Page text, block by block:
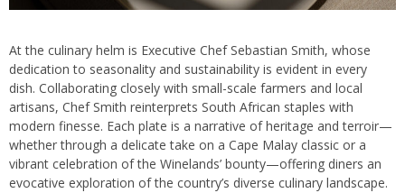
At the culinary helm is Executive Chef Sebastian Smith, whose
dedication to seasonality and sustainability is evident in every
dish. Collaborating closely with small-scale farmers and local
artisans, Chef Smith reinterprets South African staples with
modern finesse. Each plate is a narrative of heritage and terroir—
whether through a delicate take on a Cape Malay classic or a
vibrant celebration of the Winelands’ bounty—offering diners an
evocative exploration of the country’s diverse culinary landscape.